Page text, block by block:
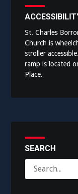
St. Charles
Church is
stroller
ramp is located
Place.
SEARCH
for: